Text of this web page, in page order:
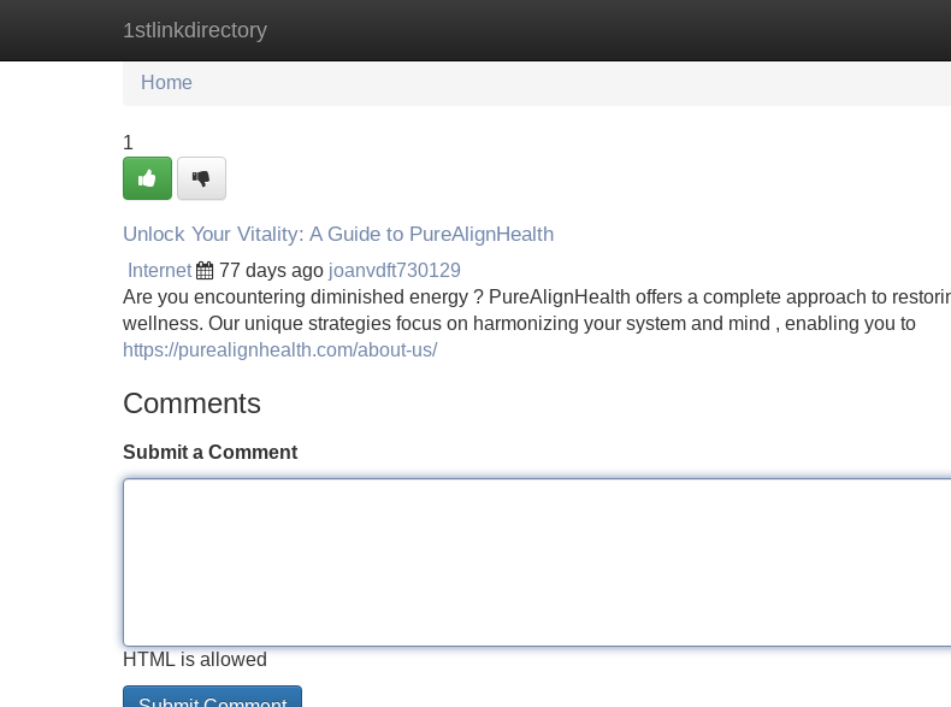
1stlinkdirectory
Home New Site Listings
Home
1
Unlock Your Vitality: A Guide to PureAlignHealth
Internet 77 days ago joanvdft730129
Are you encountering diminished energy ? PureAlignHealth offers a complete approach to
wellness. Our unique strategies focus on harmonizing your system and mind , enabling you to
https://purealignhealth.com/about-us/
Comments
Submit a Comment
HTML is allowed